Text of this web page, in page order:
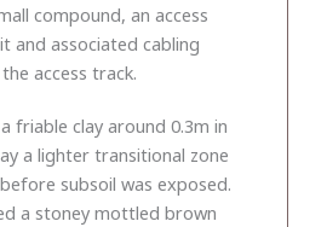
compound, an access
and associated cabling
access track.
friable clay around 0.3m in
a lighter transitional zone
subsoil was exposed.
a stoney mottled brown